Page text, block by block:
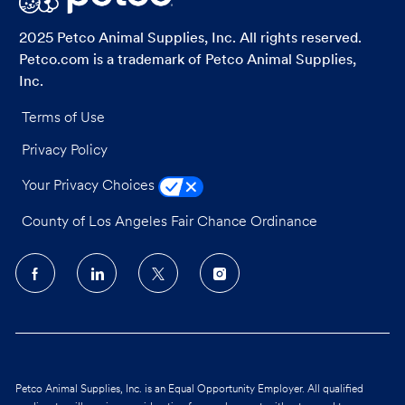
2025 Petco Animal Supplies, Inc. All rights reserved.
Petco.com is a trademark of Petco Animal Supplies,
Inc.
Terms of Use
Privacy Policy
Your Privacy Choices
County of Los Angeles Fair Chance Ordinance
follow
Petco Animal Supplies, Inc. is an Equal Opportunity Employer. All qualified